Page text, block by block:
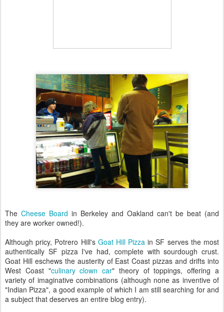
The Cheese Board in Berkeley and Oakland can't be beat (and
they are worker owned!).
Although pricy, Potrero Hill's Goat Hill Pizza in SF serves the most
authentically SF pizza I've had, complete with sourdough crust.
Goat Hill eschews the austerity of East Coast pizzas and drifts into
West Coast "culinary clown car" theory of toppings, offering a
variety of imaginative combinations (although none as inventive of
"Indian Pizza", a good example of which I am still searching for and
a subject that deserves an entire blog entry).